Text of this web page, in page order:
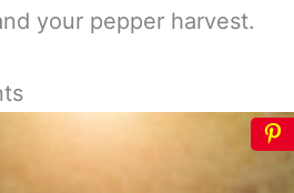
your pepper harvest.